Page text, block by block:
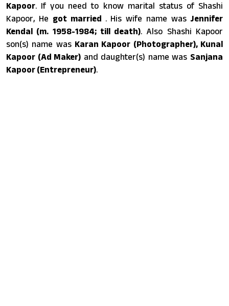
Kapoor. If you need to know marital status of Shashi
Kapoor, He got married . His wife name wasJennifer
Kendal (m. 1958-1984; till death). Also Shashi Kapoor
son(s) name was Karan Kapoor (Photographer), Kunal
Kapoor (Ad Maker) and daughter(s) name was Sanjana
Kapoor (Entrepreneur).